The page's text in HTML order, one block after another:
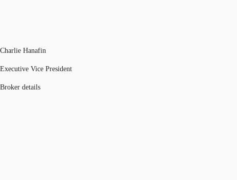
Charlie Hanafin
Executive Vice President
Broker details